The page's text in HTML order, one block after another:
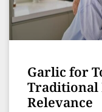
Garlic for
Traditional
Relevance